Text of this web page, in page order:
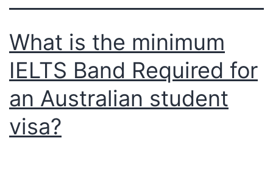
What is the minimum
IELTS Band Required for
an Australian student
visa?